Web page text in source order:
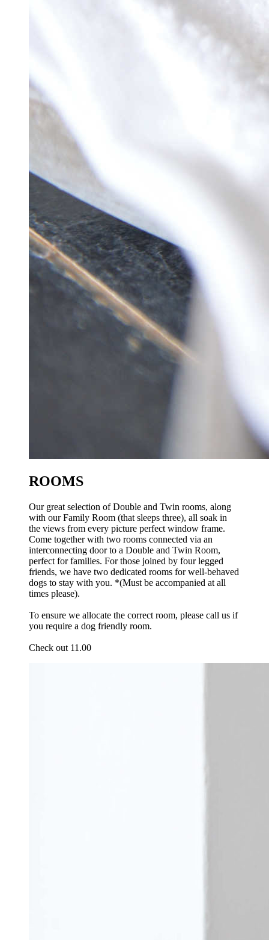
ROOMS
Our great selection of Double and Twin rooms, along
with our Family Room (that sleeps three), all soak in
the views from every picture perfect window frame.
Come together with two rooms connected via an
interconnecting door to a Double and Twin Room,
perfect for families. For those joined by four legged
friends, we have two dedicated rooms for well-behaved
dogs to stay with you. *(Must be accompanied at all
times please).
To ensure we allocate the correct room, please call us if
you require a dog friendly room.
Check out 11.00